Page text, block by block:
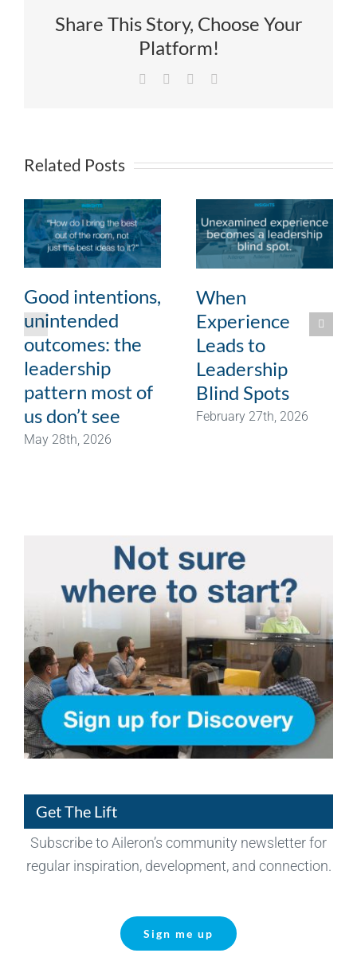
Share This Story, Choose Your
Platform!
Facebook LinkedIn
Related Posts
Good intentions,
unintended
outcomes: the
leadership
pattern most of
us don’t see
May 28th, 2026
When
Experience
Leads to
Leadership
Blind Spots
February 27th, 2026
Get The Lift
Subscribe to Aileron’s community newsletter for
regular inspiration, development, and connection.
Sign me up